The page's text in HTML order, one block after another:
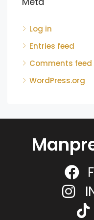
Log in
Entries feed
Comments feed
WordPress.org